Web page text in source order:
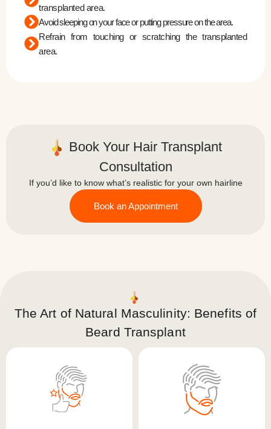
transplanted area.
Avoid sleeping on your face or putting pressure on the area.
Refrain from touching or scratching the transplanted
area.
Book Your Hair Transplant
Consultation
If you’d like to know what’s realistic for your own hairline
Book an Appointment
The Art of Natural Masculinity: Benefits of
Beard Transplant